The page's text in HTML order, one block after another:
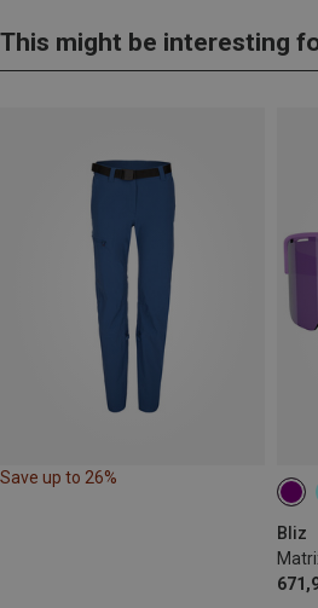
This might be interesting
Save up to 26%
Bliz